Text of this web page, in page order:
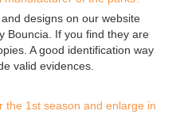
designs on our website
Bouncia. If you find they are
A good identification way
valid evidences.
the 1st season and enlarge in